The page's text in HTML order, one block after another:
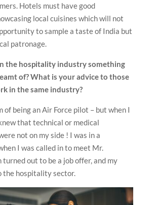
Hotels must have good
local cuisines which will not
to sample a taste of India but
patronage.
the hospitality industry something
of? What is your advice to those
in the same industry?
of being an Air Force pilot – but when I
that technical or medical
not on my side ! I was in a
I was called in to meet Mr.
out to be a job offer, and my
the hospitality sector.